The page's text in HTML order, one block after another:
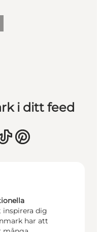
i ditt feed
dig
har att